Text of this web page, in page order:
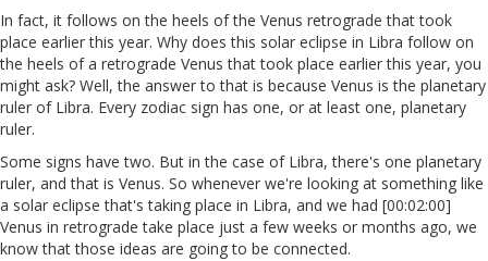
In fact, it follows on the heels of the Venus retrograde that took
place earlier this year. Why does this solar eclipse in Libra follow on
the heels of a retrograde Venus that took place earlier this year, you
might ask? Well, the answer to that is because Venus is the planetary
ruler of Libra. Every zodiac sign has one, or at least one, planetary
ruler.
Some signs have two. But in the case of Libra, there's one planetary
ruler, and that is Venus. So whenever we're looking at something like
a solar eclipse that's taking place in Libra, and we had [00:02:00]
Venus in retrograde take place just a few weeks or months ago, we
know that those ideas are going to be connected.